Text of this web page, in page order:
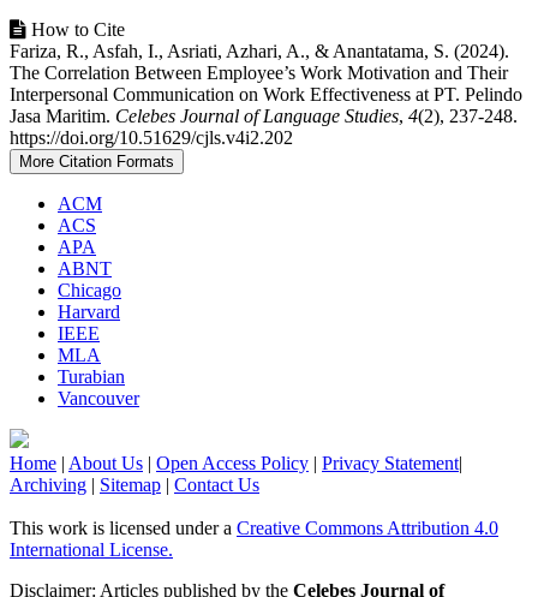
How to Cite
Fariza, R., Asfah, I., Asriati, Azhari, A., & Anantatama, S. (2024).
The Correlation Between Employee’s Work Motivation and Their
Interpersonal Communication on Work Effectiveness at PT. Pelindo
Jasa Maritim. Celebes Journal of Language Studies, 4(2), 237-248.
https://doi.org/10.51629/cjls.v4i2.202
More Citation Formats
ACM
ACS
APA
ABNT
Chicago
Harvard
IEEE
MLA
Turabian
Vancouver
Home | About Us | Open Access Policy | Privacy Statement|
Archiving | Sitemap | Contact Us
This work is licensed under a Creative Commons Attribution 4.0
International License.
Disclaimer: Articles published by the Celebes Journal of